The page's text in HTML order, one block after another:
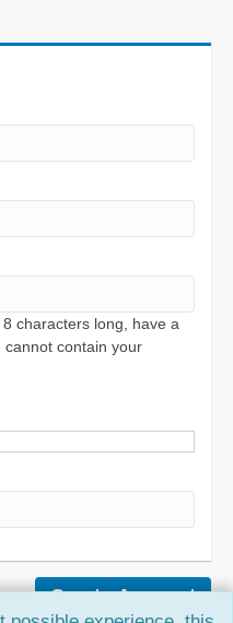
characters long, have a
cannot contain your